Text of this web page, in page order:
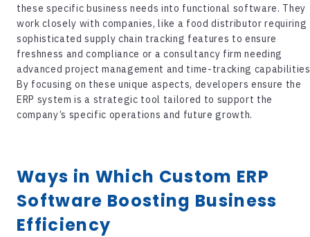
these specific business needs into functional software. They
work closely with companies, like a food distributor requiring
sophisticated supply chain tracking features to ensure
freshness and compliance or a consultancy firm needing
advanced project management and time-tracking
By focusing on these unique aspects, developers ensure the
ERP system is a strategic tool tailored to support the
company’s specific operations and future growth.
Ways in Which Custom ERP
Software Boosting Business
Efficiency